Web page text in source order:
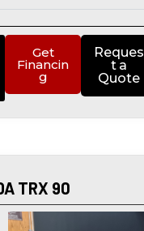
Get
Financin
g
Reques
t a
Quote
TRX 90